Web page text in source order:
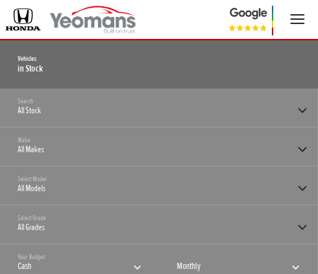
Vehicles
in Stock
Search
Make
Select Model
Select Grade
Your Budget
Cash Monthly